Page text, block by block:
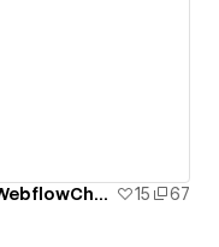
404 Page Scroll Animation #WebflowChallenge 15
67